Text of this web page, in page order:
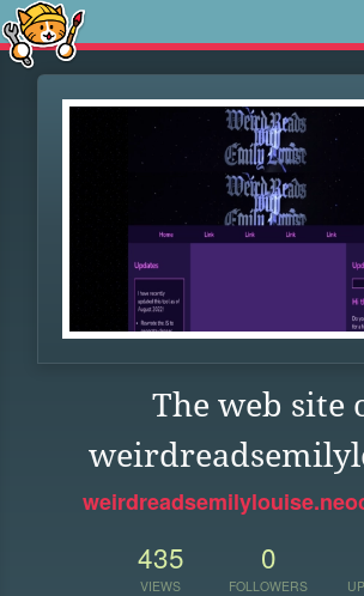
The web site
435
VIEWS
0
FOLLOWERS